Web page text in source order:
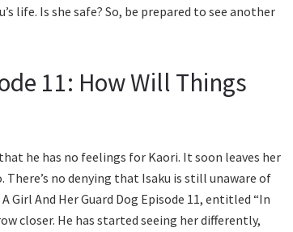
life. Is she safe? So, be prepared to see another
11: How Will Things
he has no feelings for Kaori. It soon leaves her
no denying that Isaku is still unaware of
Girl And Her Guard Dog Episode 11, entitled “In
closer. He has started seeing her differently,